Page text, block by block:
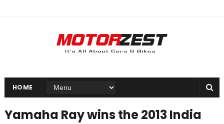
HOME
Yamaha Ray wins the 2013 India